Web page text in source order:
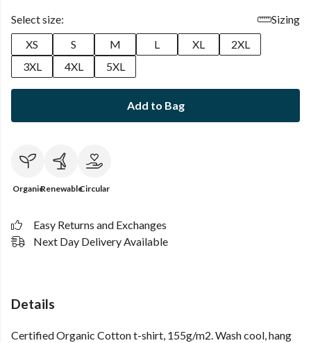
Select size:
Sizing
XS
S M L XL
2XL
3XL
4XL 5XL
Add to Bag
OrganicRenewableCircular
Easy Returns and Exchanges
Next Day Delivery Available
Details
Certified Organic Cotton t-shirt, 155g/m2. Wash cool, hang